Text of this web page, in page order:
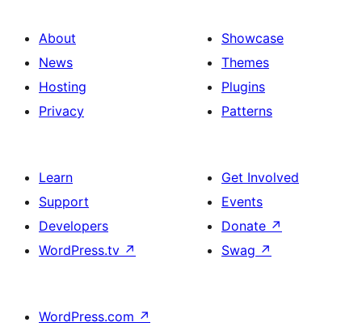
About
News
Hosting
Privacy
Showcase
Themes
Plugins
Patterns
Learn
Support
Developers
WordPress.tv ↗
Get Involved
Events
Donate ↗
Swag ↗
WordPress.com ↗